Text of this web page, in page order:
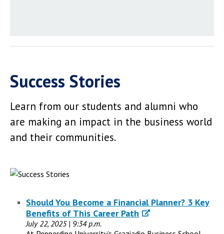
Success Stories
Learn from our students and alumni who
are making an impact in the business world
and their communities.
Should You Become a Financial Planner? 3 Key
Benefits of This Career Path
July 22, 2025 | 9:34 p.m.